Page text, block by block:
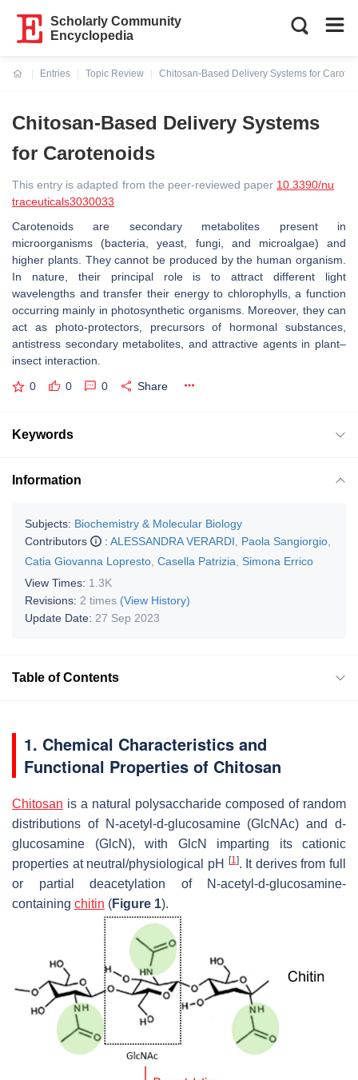
Scholarly Community
Encyclopedia
Entries
Topic Review
Chitosan-Based Delivery Systems for
Chitosan-Based Delivery Systems
for Carotenoids
This entry is adapted from the peer-reviewed paper 10.3390/nu
traceuticals3030033
Carotenoids are secondary metabolites present in
microorganisms (bacteria, yeast, fungi, and microalgae) and
higher plants. They cannot be produced by the human organism.
In nature, their principal role is to attract different light
wavelengths and transfer their energy to chlorophylls, a function
occurring mainly in photosynthetic organisms. Moreover, they can
act as photo-protectors, precursors of hormonal substances,
antistress secondary metabolites, and attractive agents in plant–
insect interaction.
0 0 0 Share
Keywords
Information
Subjects: Biochemistry & Molecular Biology
Contributors
: ALESSANDRA VERARDI Paola Sangiorgio
Catia Giovanna Lopresto Casella Patrizia
Simona Errico
View Times: 1.3K
Revisions: 2 times (View History)
Update Date: 27 Sep 2023
Table of Contents
1. Chemical Characteristics and
Functional Properties of Chitosan
Chitosan is a natural polysaccharide composed of random
distributions of N-acetyl-d-glucosamine (GlcNAc) and d-
glucosamine (GlcN), with GlcN imparting its cationic
properties at neutral/physiological pH
[1]. It derives from full
or partial deacetylation of N-acetyl-d-glucosamine-
containing chitin (Figure 1).